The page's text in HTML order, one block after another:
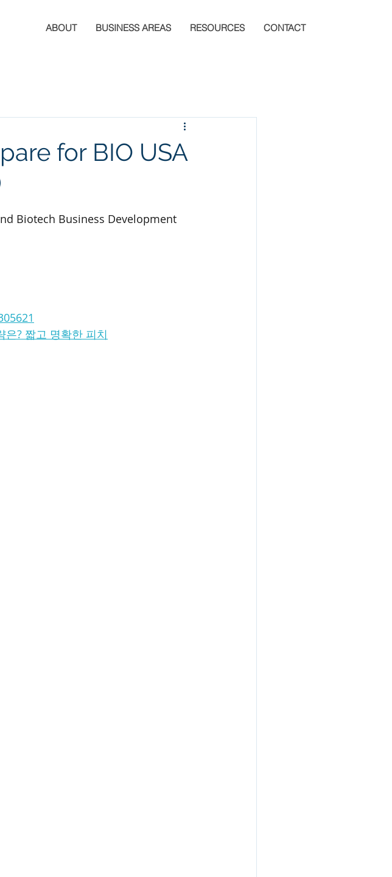
ABOUT BUSINESS AREAS RESOURCES CONTACT
for BIO USA
Biotech Business Development
은? 짧고 명확한 피치